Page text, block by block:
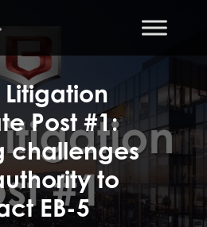
Litigation
Post #1:
challenges
to
EB-5